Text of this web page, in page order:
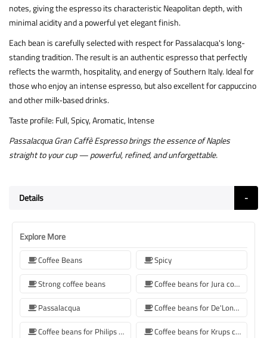
notes, giving the espresso its characteristic Neapolitan depth, with
minimal acidity and a powerful yet elegant finish.
Each bean is carefully selected with respect for Passalacqua's long-
standing tradition. The result is an authentic espresso that perfectly
reflects the warmth, hospitality, and energy of Southern Italy. Ideal for
those who enjoy an intense espresso, but also excellent for cappuccino
and other milk-based drinks.
Taste profile: Full, Spicy, Aromatic, Intense
Passalacqua Gran Caffè Espresso brings the essence of Naples
straight to your cup — powerful, refined, and unforgettable.
Details
Explore More
Coffee Beans
Spicy
Strong coffee beans
Coffee beans for Jura coffee machine
Passalacqua
Coffee beans for De'Longhi coffee machine
Coffee beans for Philips coffee machine
Coffee beans for Krups coffee machine